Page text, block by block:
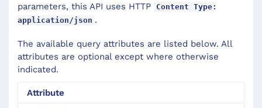
parameters, this API uses HTTP
Content Type:
application/json .
The available query attributes are listed below. All
attributes are optional except where otherwise
indicated.
Attribute